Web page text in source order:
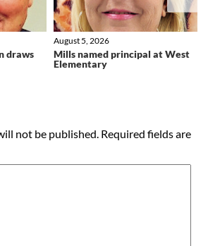
draws
Mills named principal at West
Elementary
August 5, 2026
not be published. Required fields are